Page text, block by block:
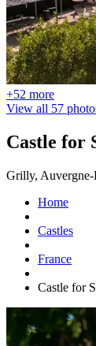
+52 more
View all 57
Castle for
Grilly, Auvergne-
Home
Castles
France
Castle for